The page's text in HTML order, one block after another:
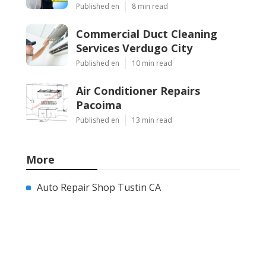
Published en 8 min read
Commercial Duct Cleaning
Services Verdugo City
Published en 10 min read
Air Conditioner Repairs
Pacoima
Published en 13 min read
More
Auto Repair Shop Tustin CA